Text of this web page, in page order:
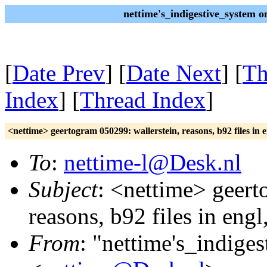
nettime's_indigestive_system
[Date Prev] [Date Next] [
Index] [Thread Index]
<nettime> geertogram 050299: wallerstein, reasons, b92 files in
To: nettime-l@Desk.nl
Subject: <nettime>
reasons, b92 files in
From: